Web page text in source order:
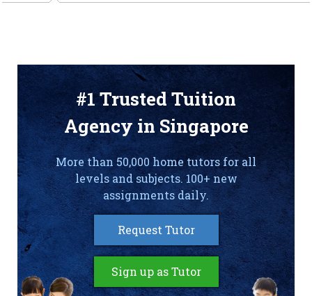
#1 Trusted Tuition
Agency in Singapore
More than 50,000 home tutors for all
levels and subjects. 100+ new
assignments daily.
Request Tutor
Sign up as Tutor